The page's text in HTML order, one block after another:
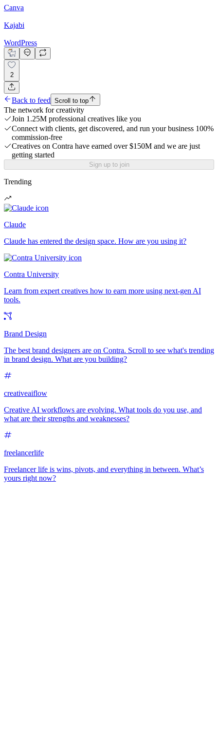
Canva
Kajabi
WordPress
2
Back to feed Scroll to top
The network for creativity
Join 1.25M professional creatives like you
Connect with clients, get discovered, and run your business 100%
commission-free
Creatives on Contra have earned over $150M and we are just
getting started
Sign up to join
Trending
Claude
Claude has entered the design space. How are you using it?
Contra University
Learn from expert creatives how to earn more using next-gen AI
tools.
Brand Design
The best brand designers are on Contra. Scroll to see what's trending
in brand design. What are you building?
creativeaiflow
Creative AI workflows are evolving. What tools do you use, and
what are their strengths and weaknesses?
freelancerlife
Freelancer life is wins, pivots, and everything in between. What’s
yours right now?